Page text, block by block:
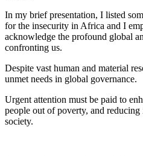
In my brief presentation, I listed
for the insecurity in Africa and I
acknowledge the profound global
confronting us.
Despite vast human and material
unmet needs in global governance.
Urgent attention must be paid to
people out of poverty, and
society.